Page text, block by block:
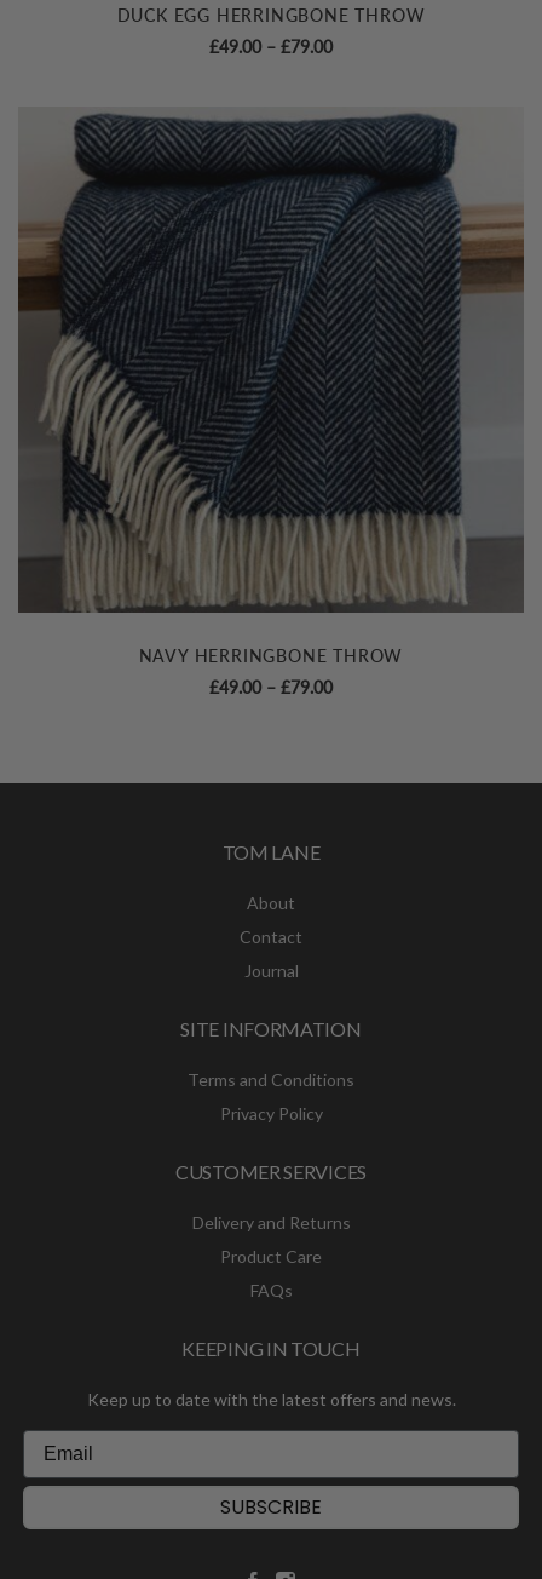
DUCK EGG HERRINGBONE THROW
£49.00 – £79.00Price
through
£79.00
NAVY HERRINGBONE THROW
£49.00 – £79.00Price
TOM LANE
About
Contact
Journal
SITE INFORMATION
Terms and Conditions
Privacy Policy
CUSTOMER SERVICES
Delivery and Returns
Product Care
FAQs
KEEPING IN TOUCH
Keep up to date with the latest offers and news.
SUBSCRIBE